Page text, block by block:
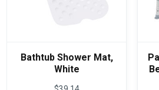
Bathtub Shower Mat,
White